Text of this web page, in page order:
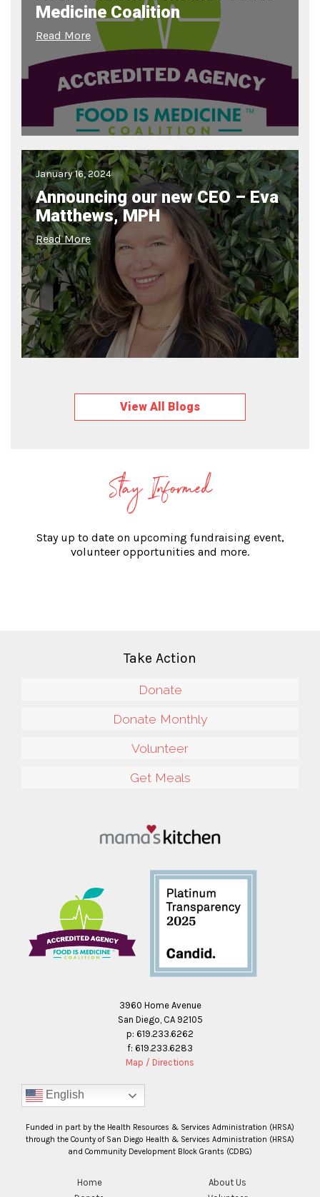
Medicine Coalition
Read More
January 16, 2024
Announcing our new CEO – Eva
Matthews, MPH
Read More
View All Blogs
Stay Informed
Stay up to date on upcoming fundraising event,
volunteer opportunities and more.
Take Action
Donate
Donate Monthly
Volunteer
Get Meals
3960 Home Avenue
San Diego, CA 92105
p: 619.233.6262
f: 619.233.6283
Map / Directions
English
Funded in part by the Health Resources & Services Administration (HRSA)
through the County of San Diego Health & Services Administration (HRSA)
and Community Development Block Grants (CDBG)
Home
About Us